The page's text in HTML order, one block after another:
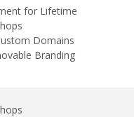
for Lifetime
Domains
Branding